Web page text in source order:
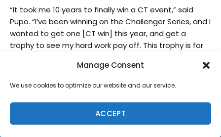
Manage Consent
We use cookies to optimize our website and our service.
ACCEPT
“It took me 10 years to finally win a CT event,” said
Pupo. “I’ve been winning on the Challenger Series, and I
wanted to get one [CT win] this year, and get a
trophy to see my hard work pay off. This trophy is for
on my crew. Thank you so much for all of your
support.”
Despite missing the WSL Final 5 by one spot and
finishing in sixth place on the CT rankings, Pupo is sure
to be a contender in 2023. He celebrates his best year